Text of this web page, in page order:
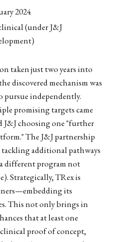
2024
(under J&J
taken just two years into
discovered mechanism was
independently.
promising targets came
choosing one "further
The J&J partnership
additional pathways
different program not
Strategically, TRex is
its
This not only brings in
that at least one
proof of concept,